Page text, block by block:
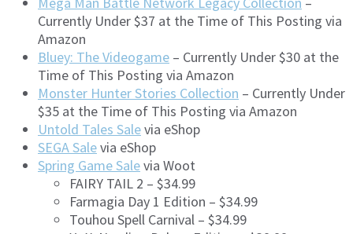
Currently Under $37 at the Time of This Posting via
Amazon
Bluey: The Videogame – Currently Under $30 at the
Time of This Posting via Amazon
Monster Hunter Stories Collection – Currently Under
$35 at the Time of This Posting via Amazon
Untold Tales Salevia eShop
SEGA Salevia eShop
Spring Game Salevia Woot
FAIRY TAIL 2 – $34.99
Farmagia Day 1 Edition – $34.99
Touhou Spell Carnival – $34.99